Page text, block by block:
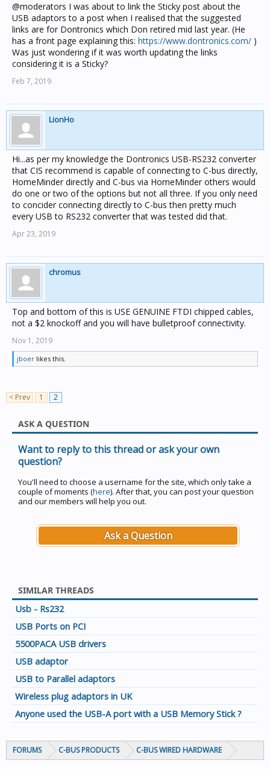
@moderators I was about to link the Sticky post about the
USB adaptors to a post when I realised that the suggested
links are for Dontronics which Don retired mid last year. (He
has a front page explaining this: https://www.dontronics.com/ )
Was just wondering if it was worth updating the links
considering it is a Sticky?
Feb 7, 2019
LionHo
Hi...as per my knowledge the Dontronics USB-RS232 converter
that CIS recommend is capable of connecting to C-bus directly,
HomeMinder directly and C-bus via HomeMinder others would
do one or two of the options but not all three. If you only need
to concider connecting directly to C-bus then pretty much
every USB to RS232 converter that was tested did that.
Apr 23, 2019
chromus
Top and bottom of this is USE GENUINE FTDI chipped cables,
not a $2 knockoff and you will have bulletproof connectivity.
Nov 1, 2019
jboer likes this.
< Prev 1 2
ASK A QUESTION
Want to reply to this thread or ask your own
question?
You'll need to choose a username for the site, which only take a
couple of moments (here). After that, you can post your question
and our members will help you out.
Ask a Question
SIMILAR THREADS
Usb - Rs232
USB Ports on PCI
5500PACA USB drivers
USB adaptor
USB to Parallel adaptors
Wireless plug adaptors in UK
Anyone used the USB-A port with a USB Memory Stick ?
FORUMS C-BUS PRODUCTS C-BUS WIRED HARDWARE